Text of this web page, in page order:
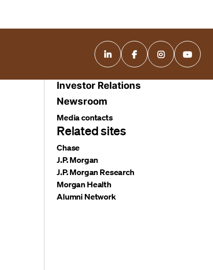
Investor Relations
Newsroom
Media contacts
Related sites
Chase
J.P. Morgan
J.P. Morgan Research
Morgan Health
Alumni Network